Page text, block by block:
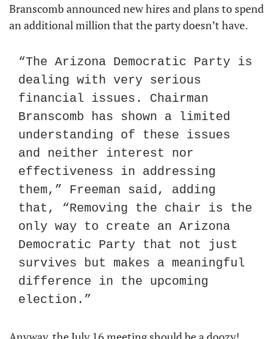
Branscomb announced new hires and plans to spend
an additional million that the party doesn’t have.
“The Arizona Democratic Party is
dealing with very serious
financial issues. Chairman
Branscomb has shown a limited
understanding of these issues
and neither interest nor
effectiveness in addressing
them,” Freeman said, adding
that, “Removing the chair is the
only way to create an Arizona
Democratic Party that not just
survives but makes a meaningful
difference in the upcoming
election.”